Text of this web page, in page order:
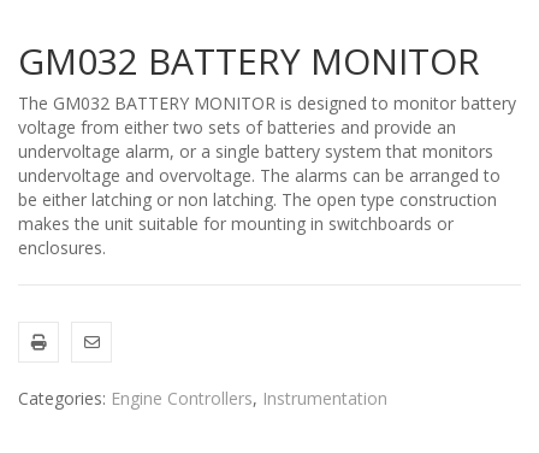
GM032 BATTERY MONITOR
The GM032 BATTERY MONITOR is designed to monitor battery
voltage from either two sets of batteries and provide an
undervoltage alarm, or a single battery system that monitors
undervoltage and overvoltage. The alarms can be arranged to
be either latching or non latching. The open type construction
makes the unit suitable for mounting in switchboards or
enclosures.
Categories: Engine Controllers, Instrumentation